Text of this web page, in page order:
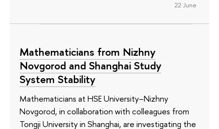
22 June
Mathematicians from Nizhny
Novgorod and Shanghai Study
System Stability
Mathematicians at HSE University–Nizhny
Novgorod, in collaboration with colleagues from
Tongji University in Shanghai, are investigating the